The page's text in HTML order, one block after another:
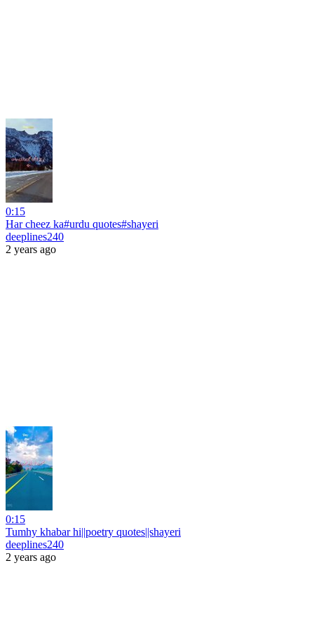
0:15
Har cheez ka#urdu quotes#shayeri
deeplines240
2 years ago
0:15
Tumhy khabar hi||poetry quotes||shayeri
deeplines240
2 years ago